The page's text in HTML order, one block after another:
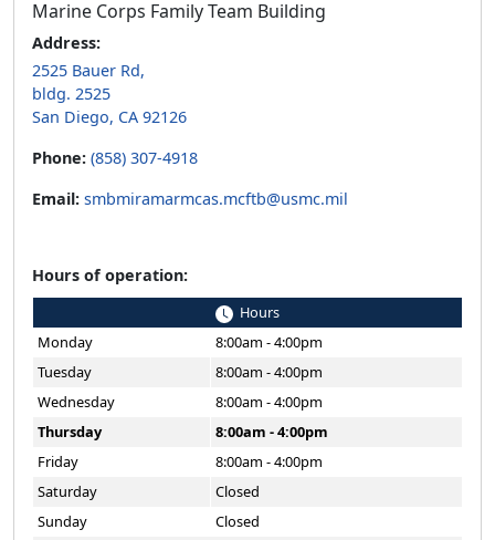
Marine Corps Family Team Building
Address:
2525 Bauer Rd,
bldg. 2525
San Diego, CA 92126
Phone: (858) 307-4918
Email: smbmiramarmcas.mcftb@usmc.mil
Hours of operation:
Hours
Monday
8:00am - 4:00pm
Tuesday
8:00am - 4:00pm
Wednesday
8:00am - 4:00pm
Thursday
8:00am - 4:00pm
Friday
8:00am - 4:00pm
Saturday
Closed
Sunday
Closed